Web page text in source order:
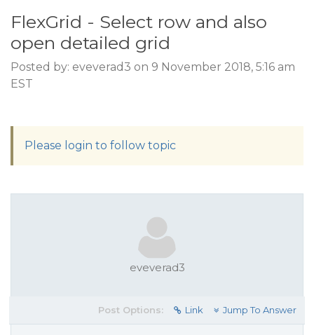
FlexGrid - Select row and also
open detailed grid
Posted by: eveverad3 on 9 November 2018, 5:16 am
EST
Please login to follow topic
eveverad3
Post Options: Link Jump To Answer